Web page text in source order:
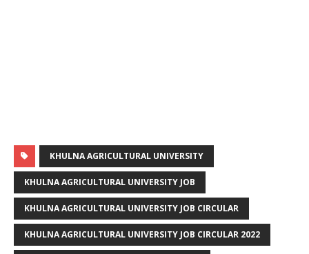
KHULNA AGRICULTURAL UNIVERSITY
KHULNA AGRICULTURAL UNIVERSITY JOB
KHULNA AGRICULTURAL UNIVERSITY JOB CIRCULAR
KHULNA AGRICULTURAL UNIVERSITY JOB CIRCULAR 2022